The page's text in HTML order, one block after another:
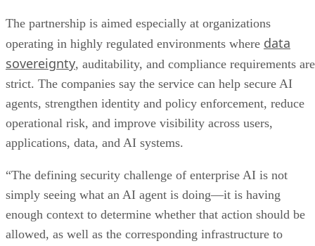
The partnership is aimed especially at organizations
operating in highly regulated environments where data
sovereignty, auditability, and compliance requirements are
strict. The companies say the service can help secure AI
agents, strengthen identity and policy enforcement, reduce
operational risk, and improve visibility across users,
applications, data, and AI systems.
“The defining security challenge of enterprise AI is not
simply seeing what an AI agent is doing—it is having
enough context to determine whether that action should be
allowed, as well as the corresponding infrastructure to